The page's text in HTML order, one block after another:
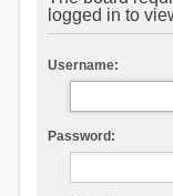
logged in to
Username:
Password: